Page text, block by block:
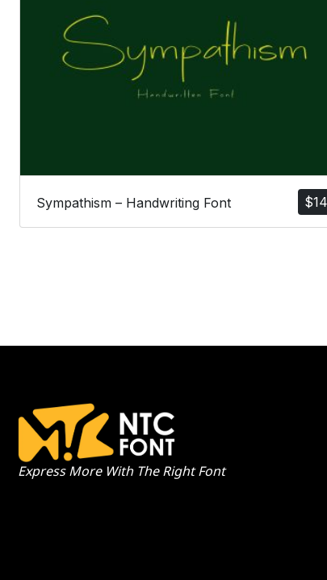
$14
Sympathism – Handwriting Font
Express More With The Right Font